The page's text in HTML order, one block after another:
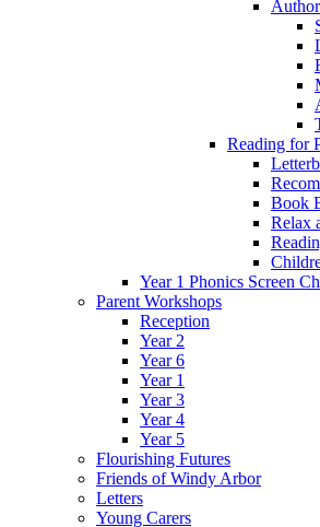
Reading for
Book
Relax
Year 1 Phonics Screen
Parent Workshops
Reception
Year 2
Year 6
Year 1
Year 3
Year 4
Year 5
Flourishing Futures
Friends of Windy Arbor
Letters
Young Carers